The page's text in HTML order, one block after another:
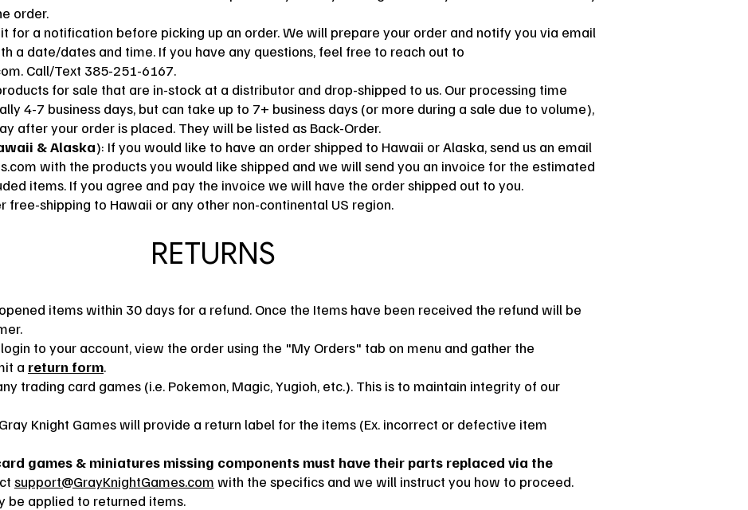
order.
for a notification before picking up an order. We will prepare your order and notify you via email
a date/dates and time. If you have any questions, feel free to reach out to
. Call/Text 385-251-6167.
for sale that are in-stock at a distributor and drop-shipped to us. Our processing time
4-7 business days, but can take up to 7+ business days (or more during a sale due to volume),
after your order is placed. They will be listed as Back-Order.
& Alaska): If you would like to have an order shipped to Hawaii or Alaska, send us an email
with the products you would like shipped and we will send you an invoice for the estimated
items. If you agree and pay the invoice we will have the order shipped out to you.
free-shipping to Hawaii or any other non-continental US region.
RETURNS
items within 30 days for a refund. Once the Items have been received the refund will be
to your account, view the order using the "My Orders" tab on menu and gather the
a return form.
trading card games (i.e. Pokemon, Magic, Yugioh, etc.). This is to maintain integrity of our
Knight Games will provide a return label for the items (Ex. incorrect or defective item
games & miniatures missing components must have their parts replaced via the
support@GrayKnightGames.com with the specifics and we will instruct you how to proceed.
be applied to returned items.